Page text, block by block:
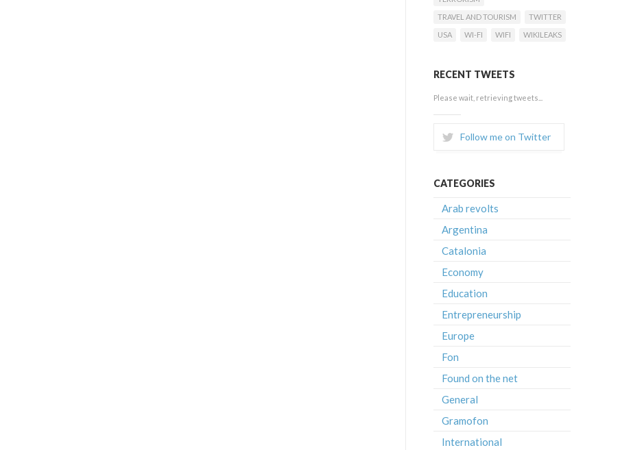
TRAVEL AND TOURISM
TWITTER
USA
WI-FI WIFI WIKILEAKS
RECENT TWEETS
Please wait, retrieving tweets...
Follow me on Twitter
CATEGORIES
Arab revolts
Argentina
Catalonia
Economy
Education
Entrepreneurship
Europe
Fon
Found on the net
General
Gramofon
International